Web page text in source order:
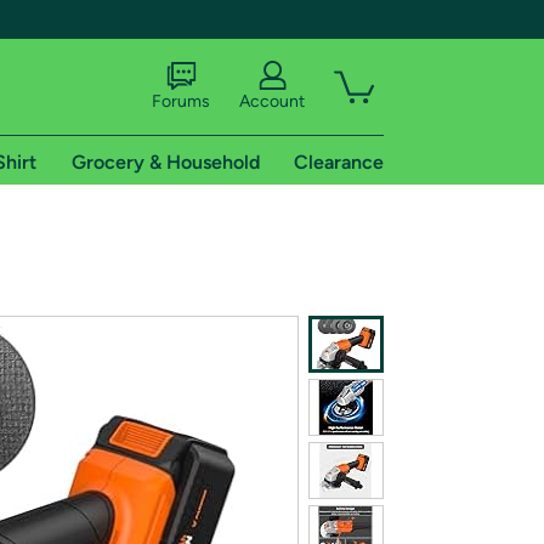
shipping addresses.
of Amazon Prime
Forums Account
Grocery & Household Clearance